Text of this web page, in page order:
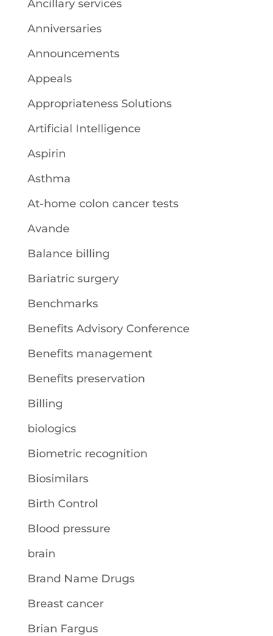
Ancillary services
Anniversaries
Announcements
Appeals
Appropriateness Solutions
Artificial Intelligence
Aspirin
Asthma
At-home colon cancer tests
Avande
Balance billing
Bariatric surgery
Benchmarks
Benefits Advisory Conference
Benefits management
Benefits preservation
Billing
biologics
Biometric recognition
Biosimilars
Birth Control
Blood pressure
brain
Brand Name Drugs
Breast cancer
Brian Fargus